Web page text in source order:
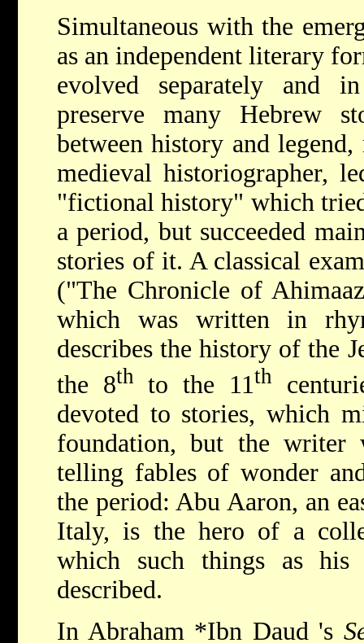
Simultaneous with the
as an independent literary
evolved separately and
preserve many Hebrew
between history and
medieval historiographer,
"fictional history" which
a period, but succeeded
stories of it. A classical
("The Chronicle of
which was written in
describes the history of the
the 8th to the 11th
devoted to stories, which
foundation, but the writer
telling fables of wonder
the period: Abu Aaron, an
Italy, is the hero of a
which such things as his
described.
In Abraham *Ibn Daud 's